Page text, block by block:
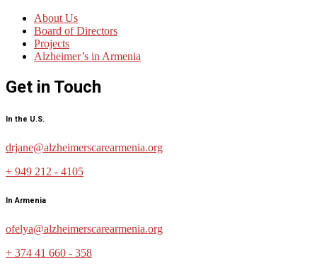
About Us
Board of Directors
Projects
Alzheimer’s in Armenia
Get in Touch
In the U.S.
drjane@alzheimerscarearmenia.org
+ 949 212 - 4105
In Armenia
ofelya@alzheimerscarearmenia.org
+ 374 41 660 - 358